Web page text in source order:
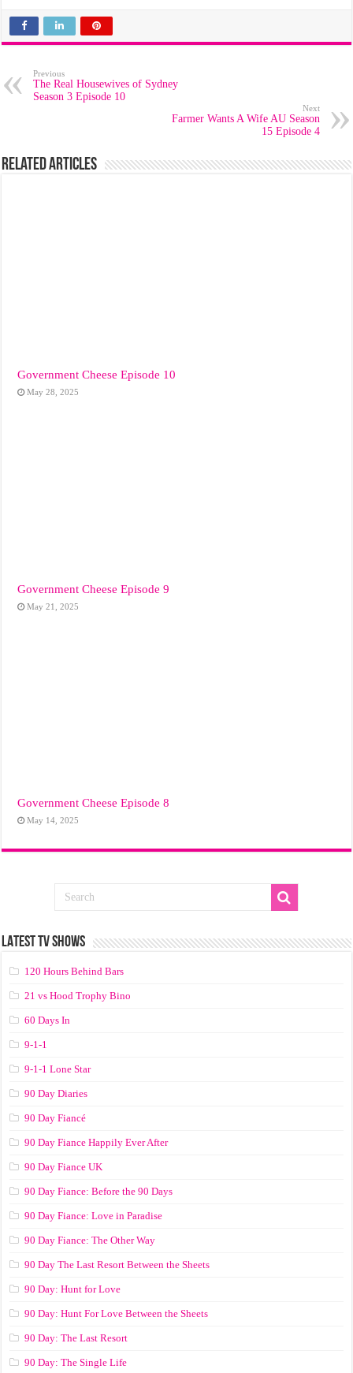
Previous
The Real Housewives of Sydney
Season 3 Episode 10
Next
Farmer Wants A Wife AU Season
15 Episode 4
Related Articles
Government Cheese Episode 10
May 28, 2025
Government Cheese Episode 9
May 21, 2025
Government Cheese Episode 8
May 14, 2025
LATEST TV SHOWS
120 Hours Behind Bars
21 vs Hood Trophy Bino
60 Days In
9-1-1
9-1-1 Lone Star
90 Day Diaries
90 Day Fiancé
90 Day Fiance Happily Ever After
90 Day Fiance UK
90 Day Fiance: Before the 90 Days
90 Day Fiance: Love in Paradise
90 Day Fiance: The Other Way
90 Day The Last Resort Between the Sheets
90 Day: Hunt for Love
90 Day: Hunt For Love Between the Sheets
90 Day: The Last Resort
90 Day: The Single Life